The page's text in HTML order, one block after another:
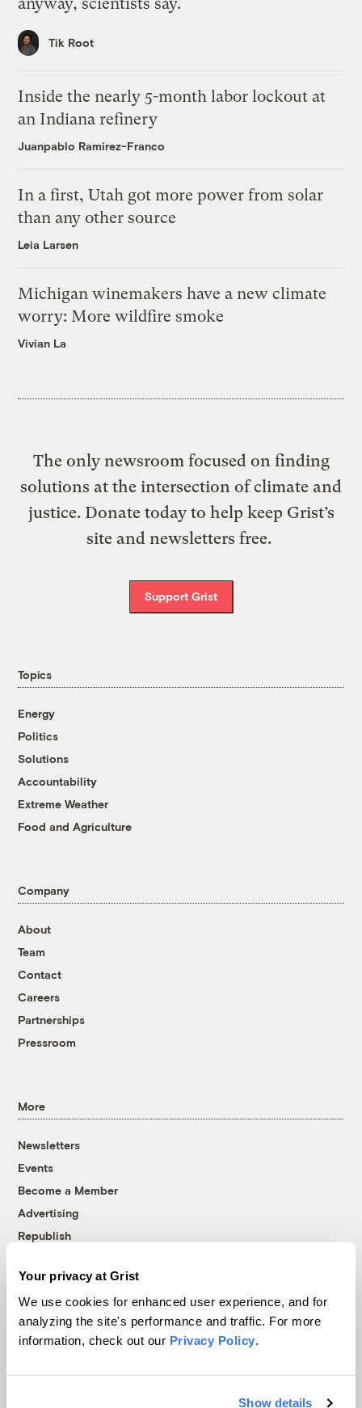
Your privacy at Grist
We use cookies for enhanced user experience, and for
analyzing the site's performance and traffic. For more
information, check out our Privacy Policy.
Show details
Tik Root
Inside the nearly 5-month labor lockout at
an Indiana refinery
Juanpablo Ramirez-Franco
In a first, Utah got more power from solar
than any other source
Leia Larsen
Michigan winemakers have a new climate
worry: More wildfire smoke
Vivian La
The only newsroom focused on finding
solutions at the intersection of climate and
justice. Donate today to help keep Grist’s
site and newsletters free.
Support Grist
Topics
Energy
Politics
Solutions
Accountability
Extreme Weather
Food and Agriculture
Company
About
Team
Contact
Careers
Partnerships
Pressroom
More
Newsletters
Events
Become a Member
Advertising
Republish
© 1999-2026 Grist Magazine, Inc. All rights reserved.
Grist is powered byWordPress VIP